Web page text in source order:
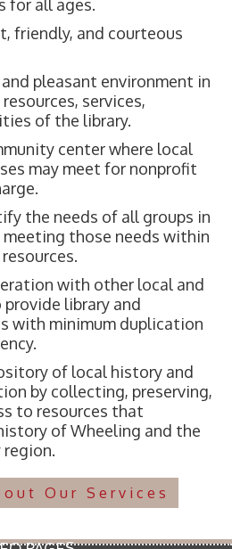
for all ages.
friendly, and courteous
pleasant environment in
services,
of the library.
center where local
may meet for nonprofit
the needs of all groups in
those needs within
with other local and
library and
with minimum duplication
of local history and
by collecting, preserving,
to resources that
of Wheeling and the
Our Services